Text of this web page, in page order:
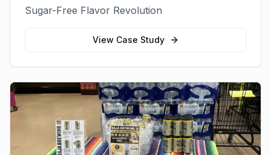
Sugar-Free Flavor Revolution
View Case Study